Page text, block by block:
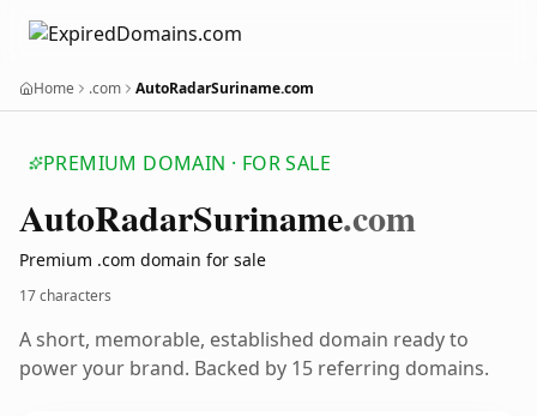
Home .com AutoRadarSuriname.com
PREMIUM DOMAIN · FOR SALE
AutoRadarSuriname.com
Premium .com domain for sale
17 characters
A short, memorable, established domain ready to
power your brand. Backed by 15 referring domains.